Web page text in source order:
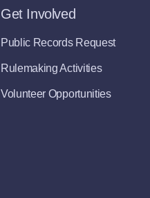
Get Involved
Public Records Request
Rulemaking Activities
Volunteer Opportunities